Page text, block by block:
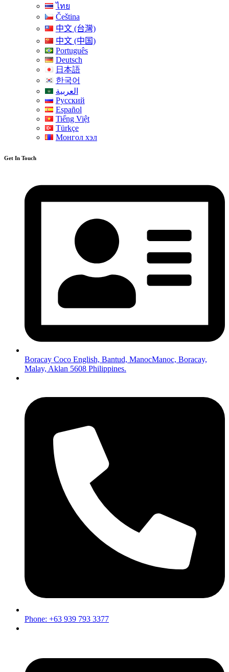
ไทย
Čeština
中文 (台灣)
中文 (中国)
Português
Deutsch
日本語
한국어
العربية
Русский
Español
Tiếng Việt
Türkçe
Монгол хэл
Get In Touch
Boracay Coco English, Bantud, ManocManoc, Boracay,
Malay, Aklan 5608 Philippines.
Phone: +63 939 793 3377